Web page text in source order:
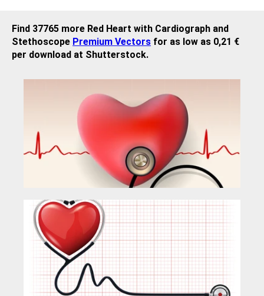
Find 37765 more Red Heart with Cardiograph and
Stethoscope Premium Vectors for as low as 0,21 €
per download at Shutterstock.